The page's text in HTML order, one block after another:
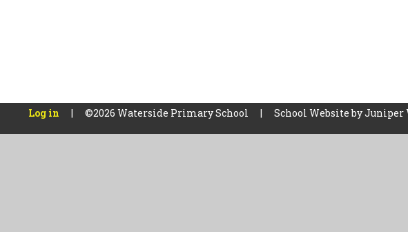
Log in | ©2026 Waterside Primary School | School Website byJuniper